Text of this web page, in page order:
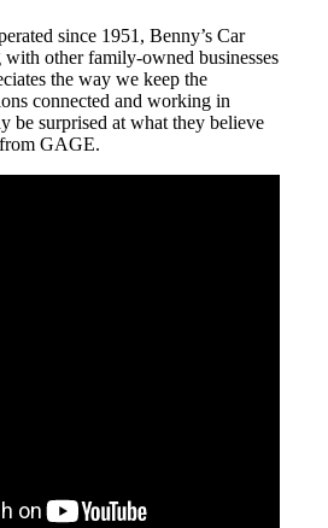
since 1951, Benny’s Car
other family-owned businesses
the way we keep the
connected and working in
be surprised at what they believe
GAGE.